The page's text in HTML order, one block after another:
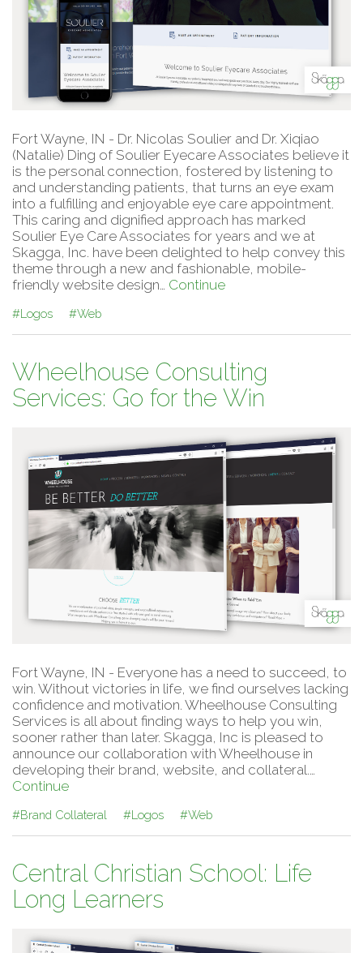
Fort Wayne, IN - Dr. Nicolas Soulier and Dr. Xiqiao
(Natalie) Ding of Soulier Eyecare Associates believe it
is the personal connection, fostered by listening to
and understanding patients, that turns an eye exam
into a fulfilling and enjoyable eye care appointment.
This caring and dignified approach has marked
Soulier Eye Care Associates for years and we at
Skagga, Inc. have been delighted to help convey this
theme through a new and fashionable, mobile-
friendly website design… Continue
#Logos #Web
Wheelhouse Consulting
Services: Go for the Win
Fort Wayne, IN - Everyone has a need to succeed, to
win. Without victories in life, we find ourselves lacking
confidence and motivation. Wheelhouse Consulting
Services is all about finding ways to help you win,
sooner rather than later. Skagga, Inc is pleased to
announce our collaboration with Wheelhouse in
developing their brand, website, and collateral.…
Continue
#Brand Collateral #Logos #Web
Central Christian School: Life
Long Learners